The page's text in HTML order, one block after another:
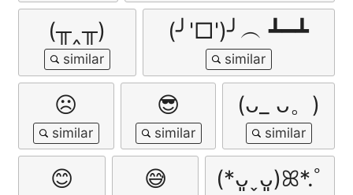
(╥‸╥) (╯'□')╯︵ ┻━┻
☹ 😎 (ᴗ_ ᴗ。)
😊 😅 (*ᴗ͈ˬᴗ͈)ꕤ*.ﾟ